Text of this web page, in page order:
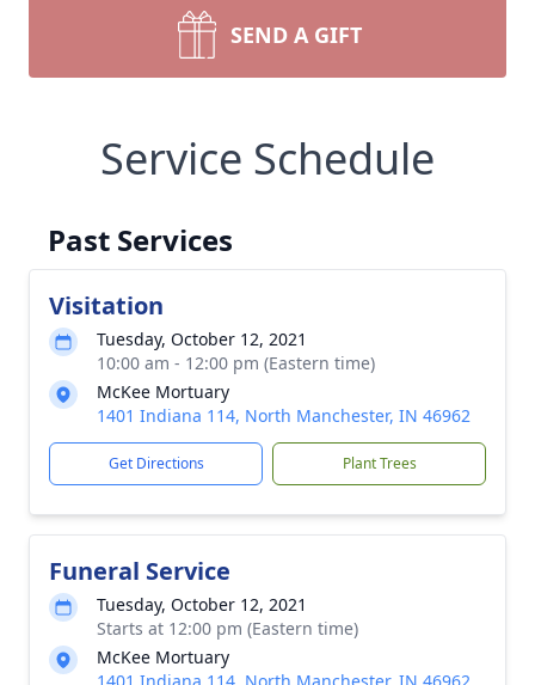
SEND A GIFT
Service Schedule
Past Services
Visitation
Tuesday, October 12, 2021
10:00 am - 12:00 pm (Eastern time)
McKee Mortuary
1401 Indiana 114, North Manchester, IN 46962
Get Directions Plant Trees
Funeral Service
Tuesday, October 12, 2021
Starts at 12:00 pm (Eastern time)
McKee Mortuary